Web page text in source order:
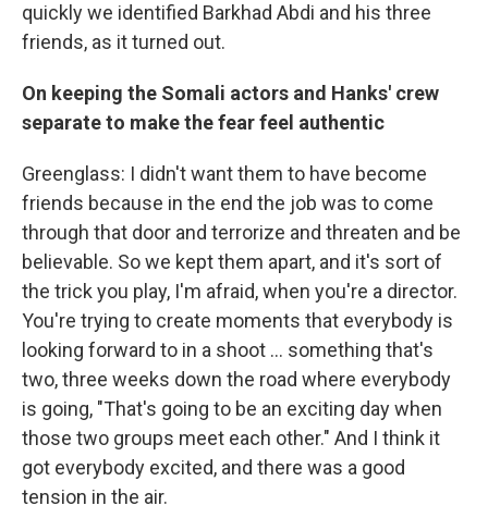
quickly we identified Barkhad Abdi and his three
friends, as it turned out.
On keeping the Somali actors and Hanks' crew
separate to make the fear feel authentic
Greenglass: I didn't want them to have become
friends because in the end the job was to come
through that door and terrorize and threaten and be
believable. So we kept them apart, and it's sort of
the trick you play, I'm afraid, when you're a director.
You're trying to create moments that everybody is
looking forward to in a shoot ... something that's
two, three weeks down the road where everybody
is going, "That's going to be an exciting day when
those two groups meet each other." And I think it
got everybody excited, and there was a good
tension in the air.